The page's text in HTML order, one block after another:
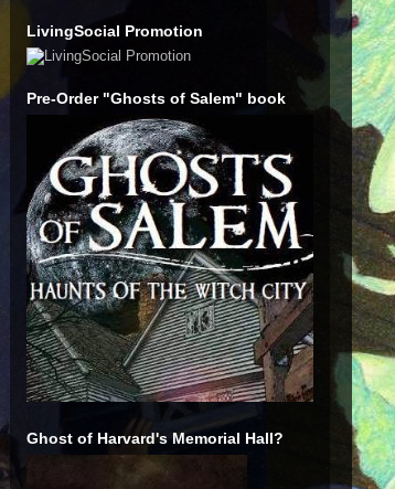
LivingSocial Promotion
Pre-Order "Ghosts of Salem" book
Ghost of Harvard's Memorial Hall?